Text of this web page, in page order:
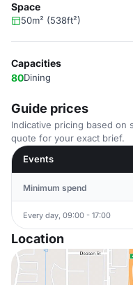
Space
50m² (538ft²)
Capacities
80Dining
Guide prices
Indicative pricing based on
quote for your exact brief.
Events
Minimum spend
Every day, 09:00 - 17:00
Location